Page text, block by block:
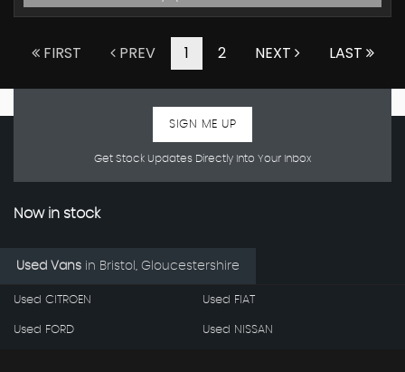
FIRST PREV 1 2 NEXT LAST
Get Stock Updates Directly Into Your Inbox
SIGN ME UP
Now in stock
Used Vans in Bristol, Gloucestershire
Used CITROEN Used FIAT
Used FORD Used NISSAN